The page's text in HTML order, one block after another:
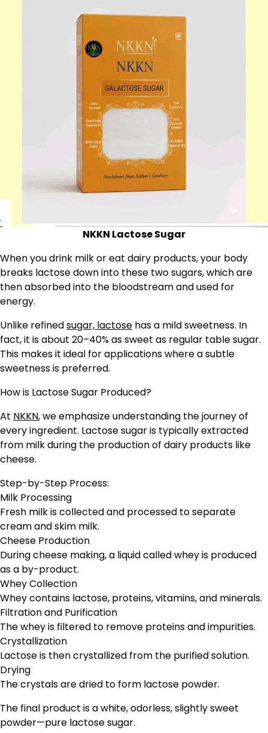
NKKN Lactose Sugar
When you drink milk or eat dairy products, your body
breaks lactose down into these two sugars, which are
then absorbed into the bloodstream and used for
energy.
Unlike refinedsugar, lactose has a mild sweetness. In
fact, it is about 20–40% as sweet as regular table sugar.
This makes it ideal for applications where a subtle
sweetness is preferred.
How is Lactose Sugar Produced?
At NKKN, we emphasize understanding the journey of
every ingredient. Lactose sugar is typically extracted
from milk during the production of dairy products like
cheese.
Step-by-Step Process:
Milk Processing
Fresh milk is collected and processed to separate
cream and skim milk.
Cheese Production
During cheese making, a liquid called whey is produced
as a by-product.
Whey Collection
Whey contains lactose, proteins, vitamins, and minerals.
Filtration and Purification
The whey is filtered to remove proteins and impurities.
Crystallization
Lactose is then crystallized from the purified solution.
Drying
The crystals are dried to form lactose powder.
The final product is a white, odorless, slightly sweet
powder—pure lactose sugar.